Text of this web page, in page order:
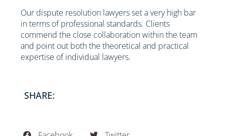
Our dispute resolution lawyers set a very high bar
in terms of professional standards. Clients
commend the close collaboration within the team
and point out both the theoretical and practical
expertise of individual lawyers.
SHARE: